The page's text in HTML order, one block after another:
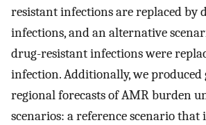
resistant infections are replaced by
infections, and an alternative
drug-resistant infections were
infection. Additionally, we produced
regional forecasts of AMR burden
scenarios: a reference scenario